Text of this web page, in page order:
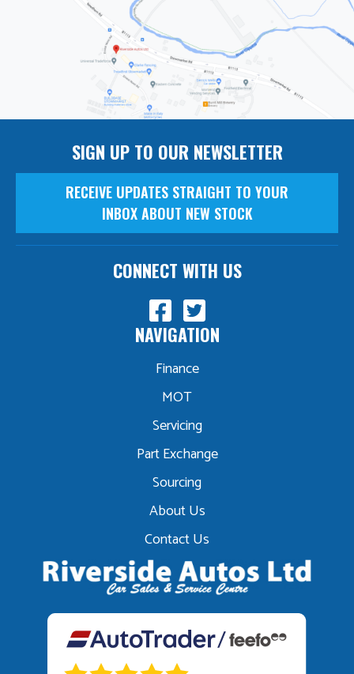
NAVIGATION
Finance
MOT
Servicing
Part Exchange
Sourcing
About Us
Contact Us
SIGN UP TO OUR NEWSLETTER
RECEIVE UPDATES STRAIGHT TO YOUR
INBOX ABOUT NEW STOCK
CONNECT WITH US